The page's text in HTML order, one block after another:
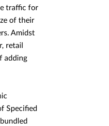
traffic for
of their
Amidst
retail
adding
Specified